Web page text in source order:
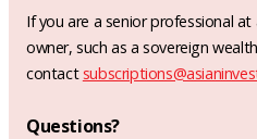
If you are a senior professional
owner, such as a sovereign
contact
Questions?